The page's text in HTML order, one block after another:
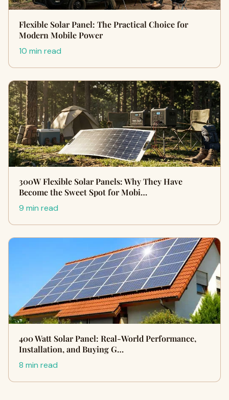
Flexible Solar Panel: The Practical Choice for
Modern Mobile Power
10 min read
300W Flexible Solar Panels: Why They Have
Become the Sweet Spot for Mobi…
9 min read
400 Watt Solar Panel: Real-World Performance,
Installation, and Buying G…
8 min read